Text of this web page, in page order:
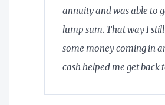
annuity and was able to
lump sum. That way I
some money coming in
cash helped me get back